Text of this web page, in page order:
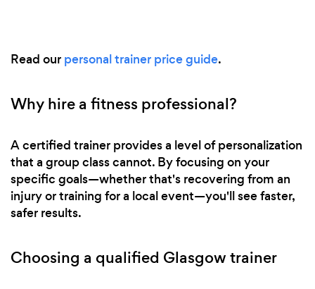
Read our personal trainer price guide.
Why hire a fitness professional?
A certified trainer provides a level of personalization
that a group class cannot. By focusing on your
specific goals—whether that's recovering from an
injury or training for a local event—you'll see faster,
safer results.
Choosing a qualified Glasgow trainer